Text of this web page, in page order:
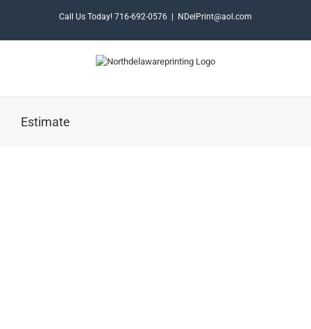
Call Us Today! 716-692-0576 NDelPrint@aol.com
Estimate